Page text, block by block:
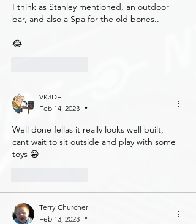
I think as Stanley mentioned, an outdoor
bar, and also a Spa for the old bones..
😂
VK3DEL
Feb 14, 2023
•
Well done fellas it really looks well built,
cant wait to sit outside and play with some
toys 😀
Terry Churcher
Feb 13, 2023
•